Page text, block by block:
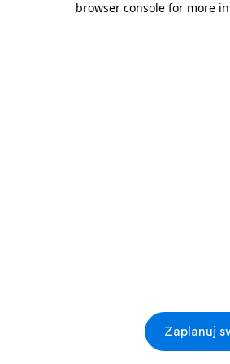
browser console for more
Zaplanuj